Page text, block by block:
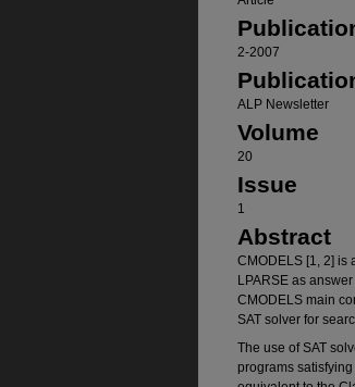
2-2007
ALP Newsletter
Volume
20
Issue
1
Abstract
CMODELS [1, 2] is
LPARSE as
CMODELS main
SAT solver for
The use of SAT
programs